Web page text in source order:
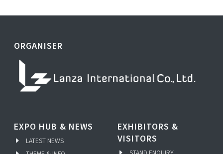
ORGANISER
EXPO HUB & NEWS
LATEST NEWS
EXHIBITORS &
VISITORS
STAND ENQUIRY